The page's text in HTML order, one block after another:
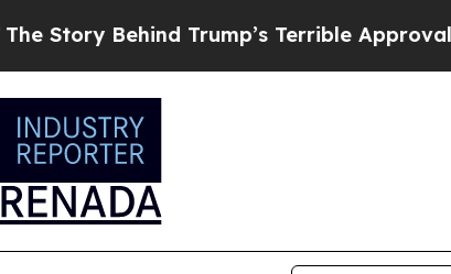
Behind Trump’s Terrible Approval Rating